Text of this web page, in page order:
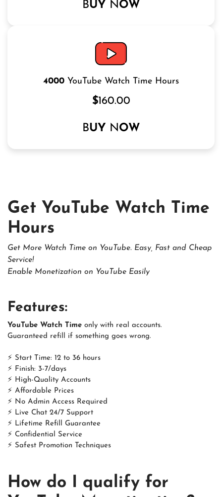
BUY NOW
4000 YouTube Watch Time Hours
$160.00
BUY NOW
Get YouTube Watch Time
Hours
Get More Watch Time on YouTube. Easy, Fast and Cheap
Service!
Enable Monetization on YouTube Easily
Features:
YouTube Watch Time only with real accounts.
Guaranteed refill if something goes wrong.
⚡ Start Time: 12 to 36 hours
⚡ Finish: 3-7/days
⚡ High-Quality Accounts
⚡ Affordable Prices
⚡ No Admin Access Required
⚡ Live Chat 24/7 Support
⚡ Lifetime Refill Guarantee
⚡ Confidential Service
⚡ Safest Promotion Techniques
How do I qualify for